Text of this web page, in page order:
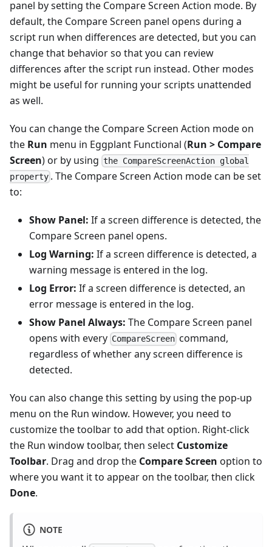
panel by setting the Compare Screen Action mode. By
default, the Compare Screen panel opens during a
script run when differences are detected, but you can
change that behavior so that you can review
differences after the script run instead. Other modes
might be useful for running your scripts unattended
as well.
You can change the Compare Screen Action mode on
the Run menu in Eggplant Functional (Run > Compare
Screen) or by using the CompareScreenAction global
property . The Compare Screen Action mode can be set
to:
Show Panel: If a screen difference is detected, the
Compare Screen panel opens.
Log Warning: If a screen difference is detected, a
warning message is entered in the log.
Log Error: If a screen difference is detected, an
error message is entered in the log.
Show Panel Always: The Compare Screen panel
opens with every CompareScreen command,
regardless of whether any screen difference is
detected.
You can also change this setting by using the pop-up
menu on the Run window. However, you need to
customize the toolbar to add that option. Right-click
the Run window toolbar, then select Customize
Toolbar. Drag and drop the Compare Screen option to
where you want it to appear on the toolbar, then click
Done.
NOTE